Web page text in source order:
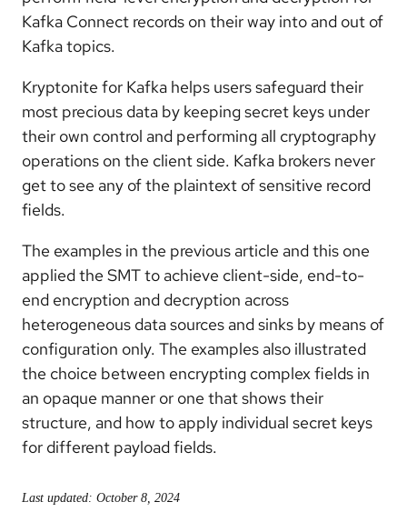
Kafka Connect records on their way into and out of
Kafka topics.
Kryptonite for Kafka helps users safeguard their
most precious data by keeping secret keys under
their own control and performing all cryptography
operations on the client side. Kafka brokers never
get to see any of the plaintext of sensitive record
fields.
The examples in the previous article and this one
applied the SMT to achieve client-side, end-to-
end encryption and decryption across
heterogeneous data sources and sinks by means of
configuration only. The examples also illustrated
the choice between encrypting complex fields in
an opaque manner or one that shows their
structure, and how to apply individual secret keys
for different payload fields.
Last updated: October 8, 2024